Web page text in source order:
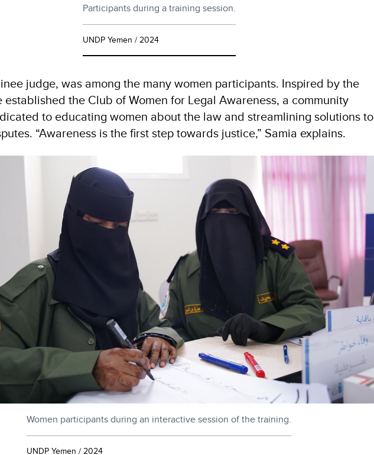
Participants during a training session.
UNDP Yemen / 2024
judge, was among the many women participants. Inspired by the
established the Club of Women for Legal Awareness, a community
to educating women about the law and streamlining solutions to
“Awareness is the first step towards justice,” Samia explains.
Women participants during an interactive session of the training.
UNDP Yemen / 2024